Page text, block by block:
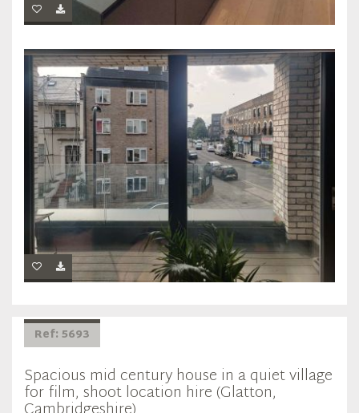
Ref: 5693
Spacious mid century house in a quiet village
for film, shoot location hire (Glatton,